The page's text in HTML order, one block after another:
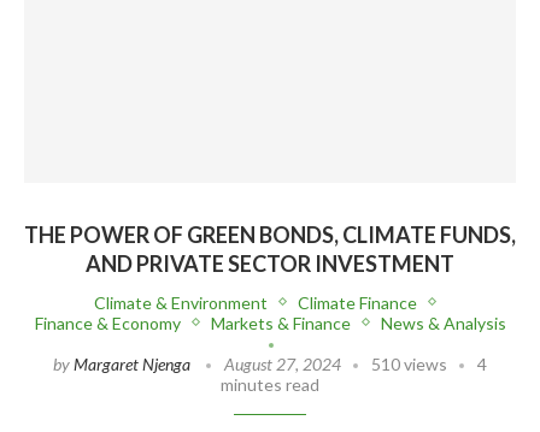
THE POWER OF GREEN BONDS, CLIMATE FUNDS,
AND PRIVATE SECTOR INVESTMENT
Climate & Environment
Climate Finance
Finance & Economy
Markets & Finance
News & Analysis
byMargaret Njenga August 27, 2024 510 views
4
minutes read